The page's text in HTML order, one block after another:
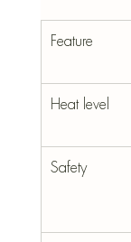
Feature
Heat level
Safety